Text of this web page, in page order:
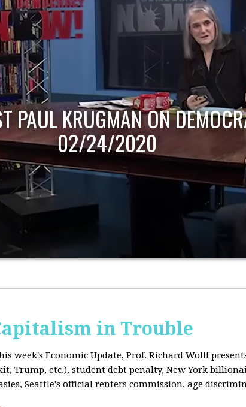
PAUL KRUGMAN ON
02/24/2020
in Trouble
week's Economic Update, Prof. Richard Wolff
Trump, etc.), student debt penalty, New York
Seattle's official renters commission, age